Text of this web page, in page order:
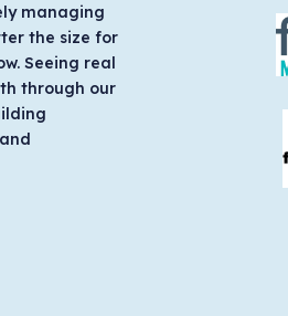
managing
the size for
Seeing real
through our